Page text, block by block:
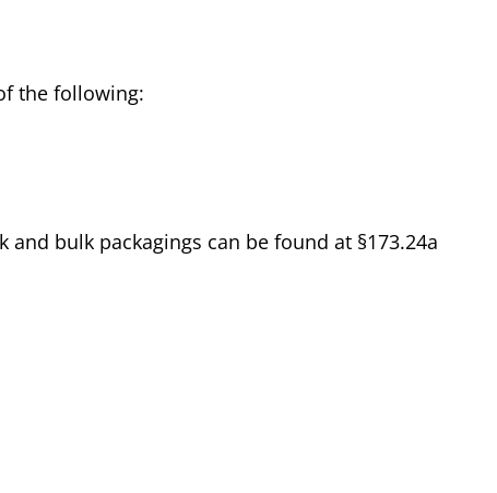
the following:
bulk packagings can be found at §173.24a